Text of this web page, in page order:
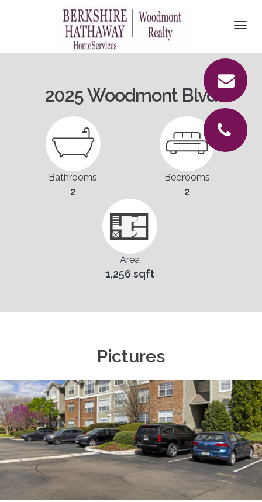
DETAILS
PICTURES
CONTACT
2025 Woodmont Blvd
Bathrooms
2
Bedrooms
2
Area
1,256 sqft
Pictures